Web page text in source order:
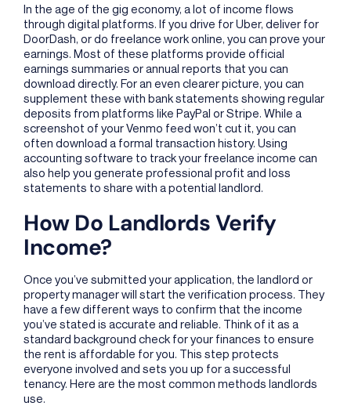
In the age of the gig economy, a lot of income flows
through digital platforms. If you drive for Uber, deliver for
DoorDash, or do freelance work online, you can prove your
earnings. Most of these platforms provide official
earnings summaries or annual reports that you can
download directly. For an even clearer picture, you can
supplement these with bank statements showing regular
deposits from platforms like PayPal or Stripe. While a
screenshot of your Venmo feed won’t cut it, you can
often download a formal transaction history. Using
accounting software to track your freelance income can
also help you generate professional profit and loss
statements to share with a potential landlord.
How Do Landlords Verify
Income?
Once you’ve submitted your application, the landlord or
property manager will start the verification process. They
have a few different ways to confirm that the income
you’ve stated is accurate and reliable. Think of it as a
standard background check for your finances to ensure
the rent is affordable for you. This step protects
everyone involved and sets you up for a successful
tenancy. Here are the most common methods landlords
use.